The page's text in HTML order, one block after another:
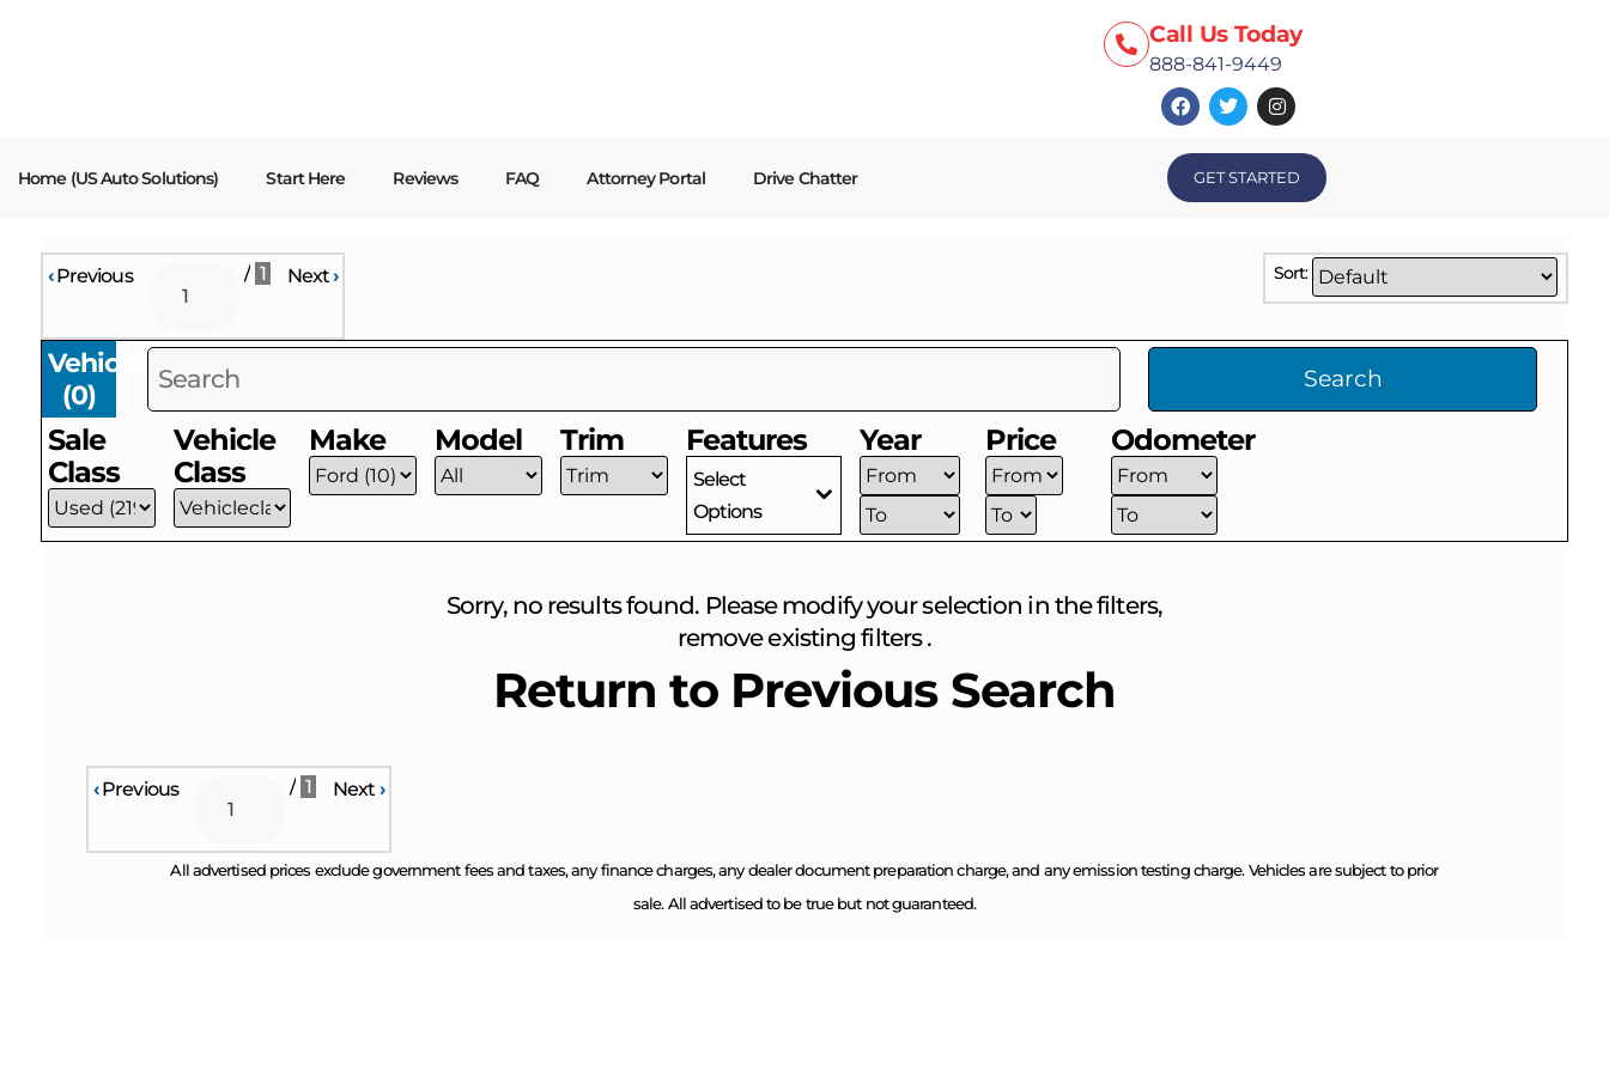
Call Us Today
888-841-9449
Home (US Auto Solutions) Start Here Reviews FAQ Attorney Portal Drive Chatter GET STARTED
‹Previous / 1 Next› Sort:
Vehicles
(0) Search
Sale
Class
Vehicle
Class
Make Model Trim Features
Select
Options
Year Price Odometer
Sorry, no results found. Please modify your selection in the filters,
remove existing filters .
Return to Previous Search
‹Previous / 1 Next ›
All advertised prices exclude government fees and taxes, any finance charges, any dealer document preparation charge, and any emission testing charge. Vehicles are subject to prior
sale. All advertised to be true but not guaranteed.